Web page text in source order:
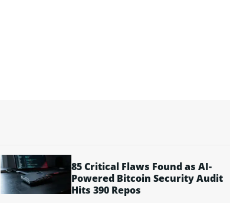
85 Critical Flaws Found as AI-
Powered Bitcoin Security Audit
Hits 390 Repos